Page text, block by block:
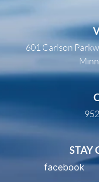
601 Carlson
STAY
facebook